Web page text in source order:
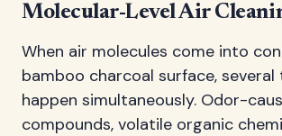
Molecular-Level Air
When air molecules come into
bamboo charcoal surface, several
happen simultaneously. Odor-
compounds, volatile organic